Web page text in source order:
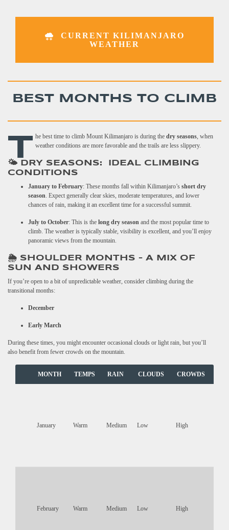
CURRENT KILIMANJARO
WEATHER
BEST MONTHS TO CLIMB
T he best time to climb Mount Kilimanjaro is during the dry seasons, when
weather conditions are more favorable and the trails are less slippery.
🌤️ DRY SEASONS: IDEAL CLIMBING
CONDITIONS
January to February: These months fall within Kilimanjaro’s short dry
season. Expect generally clear skies, moderate temperatures, and lower
chances of rain, making it an excellent time for a successful summit.
July to October: This is the long dry season and the most popular time to
climb. The weather is typically stable, visibility is excellent, and you’ll enjoy
panoramic views from the mountain.
🌦️ SHOULDER MONTHS – A MIX OF
SUN AND SHOWERS
If you’re open to a bit of unpredictable weather, consider climbing during the
transitional months:
December
Early March
During these times, you might encounter occasional clouds or light rain, but you’ll
also benefit from fewer crowds on the mountain.
MONTH TEMPS RAIN CLOUDS CROWDS
January Warm Medium Low High
February Warm Medium Low High